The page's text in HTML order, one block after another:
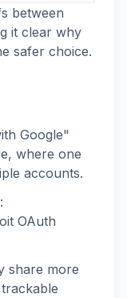
between
it clear why
safer choice.
Google"
where one
accounts.
:
OAuth
share more